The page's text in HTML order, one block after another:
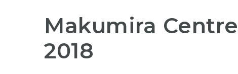
Makumira
2018